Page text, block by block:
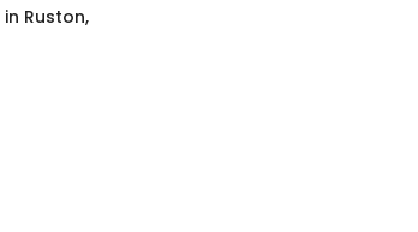
in Ruston,